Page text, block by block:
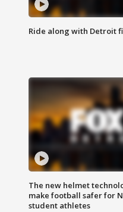
Ride along with Detroit
The new helmet
make football safer for
student athletes